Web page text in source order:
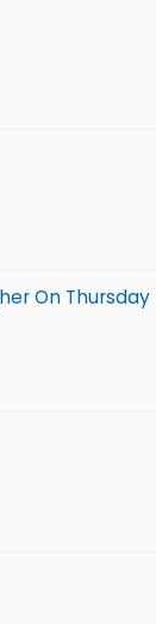
On Thursday